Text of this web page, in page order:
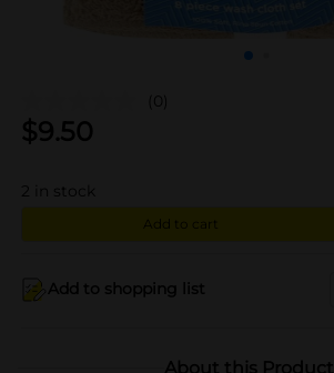
(0)
$9.50
in stock
Add to cart
Add to shopping list
About this Product